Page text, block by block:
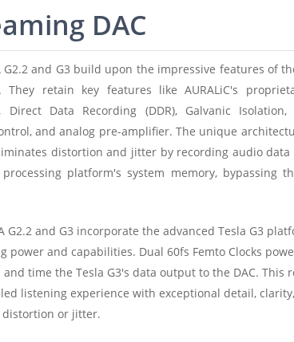
DAC
G2.2 and G3 build upon the impressive features of
They retain key features like AURALiC's
Direct Data Recording (DDR), Galvanic Isolation,
and analog pre-amplifier. The unique
distortion and jitter by recording audio
processing platform's system memory, bypassing
G2.2 and G3 incorporate the advanced Tesla G3
power and capabilities. Dual 60fs Femto Clocks
time the Tesla G3's data output to the DAC. This
listening experience with exceptional detail,
or jitter.